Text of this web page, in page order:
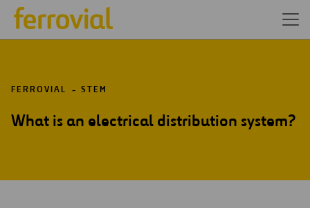
FERROVIAL STEM
What is an electrical distribution system?